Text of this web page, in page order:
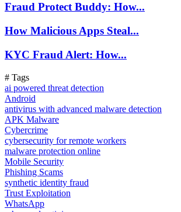
Fraud Protect Buddy: How...
How Malicious Apps Steal...
KYC Fraud Alert: How...
# Tags
ai powered threat detection
Android
antivirus with advanced malware detection
APK Malware
Cybercrime
cybersecurity for remote workers
malware protection online
Mobile Security
Phishing Scams
synthetic identity fraud
Trust Exploitation
WhatsApp